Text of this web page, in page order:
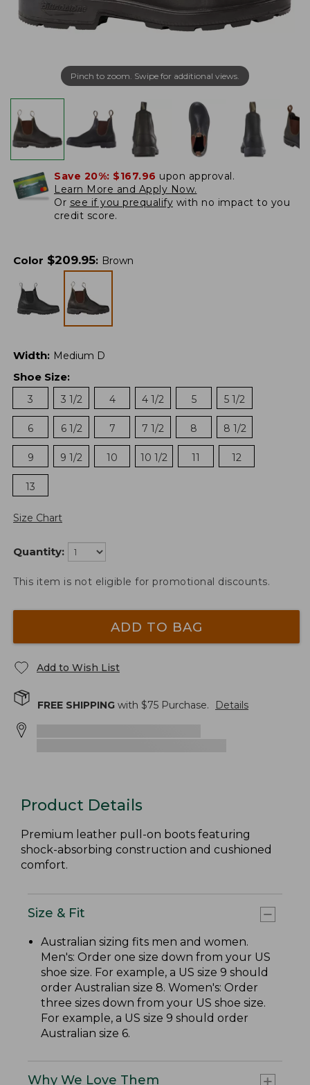
Pinch to zoom. Swipe for additional views.
Save 20%: $167.96 upon approval.
Learn More and Apply Now.
Or see if you prequalify with no impact to you
credit score.
Color $209.95: Brown
Width: Medium D
Shoe Size:
3
3 1/2 4 4 1/2 5 5 1/2
6 6 1/2 7 7 1/2 8 8 1/2
9 9 1/2 10 10 1/2 11 12
13
Size Chart
Quantity:
This item is not eligible for promotional discounts.
ADD TO BAG
Add to Wish List
FREE SHIPPING with $75 Purchase. Details
Product Details
Premium leather pull-on boots featuring
shock-absorbing construction and cushioned
comfort.
Size & Fit
Australian sizing fits men and women.
Men's: Order one size down from your US
shoe size. For example, a US size 9 should
order Australian size 8. Women's: Order
three sizes down from your US shoe size.
For example, a US size 9 should order
Australian size 6.
Why We Love Them